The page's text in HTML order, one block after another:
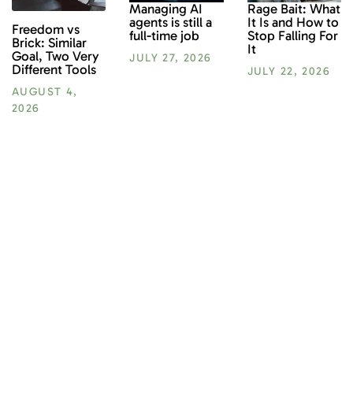
Freedom vs
Brick: Similar
Goal, Two Very
Different Tools
AUGUST 4,
2026
Managing AI
agents is still a
full-time job
JULY 27, 2026
Rage Bait: What
It Is and How to
Stop Falling For
It
JULY 22, 2026